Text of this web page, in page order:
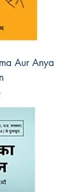
Aur Anya